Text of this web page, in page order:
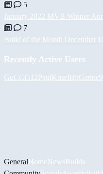
5
January 2022 MVB Winner
7
Build of the Month December
Recently Active Users
GuCCi512PaulKoselBiiGz
GeneralHomeNewsBuilds